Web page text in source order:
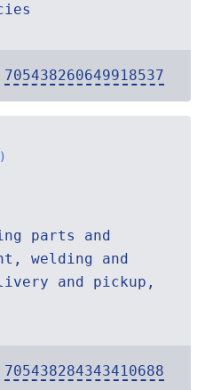
705438260649918537
parts and
welding and
and pickup,
705438284343410688